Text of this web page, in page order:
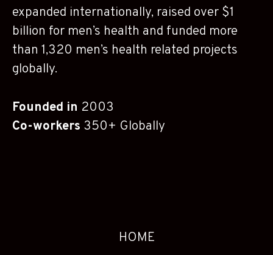
expanded internationally, raised over $1
billion for men’s health and funded more
than 1,320 men’s health related projects
globally.
Founded in 2003
Co-workers 350+ Globally
HOME